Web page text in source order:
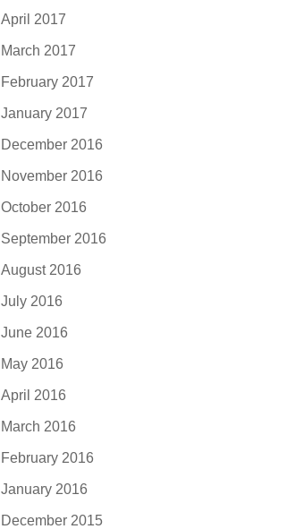
April 2017
March 2017
February 2017
January 2017
December 2016
November 2016
October 2016
September 2016
August 2016
July 2016
June 2016
May 2016
April 2016
March 2016
February 2016
January 2016
December 2015